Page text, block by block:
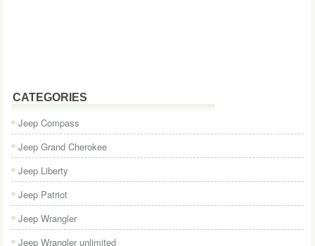
CATEGORIES
Jeep Compass
Jeep Grand Cherokee
Jeep Liberty
Jeep Patriot
Jeep Wrangler
Jeep Wrangler unlimited